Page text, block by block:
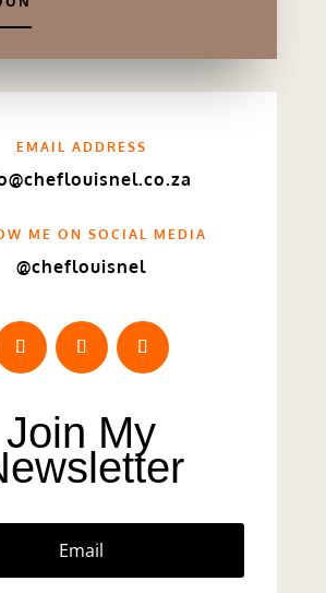
EMAIL ADDRESS
ME ON SOCIAL MEDIA
@cheflouisnel
Join My